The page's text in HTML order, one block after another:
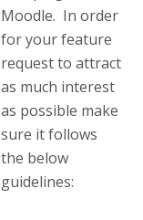
Moodle. In order
for your feature
request to attract
as much interest
as possible make
sure it follows
the below
guidelines: